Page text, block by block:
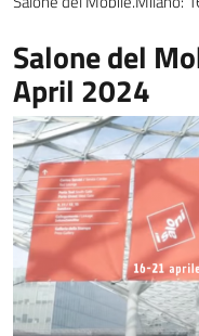
Salone del
April 2024